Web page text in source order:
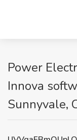
Power
Innova
Sunnyvale,